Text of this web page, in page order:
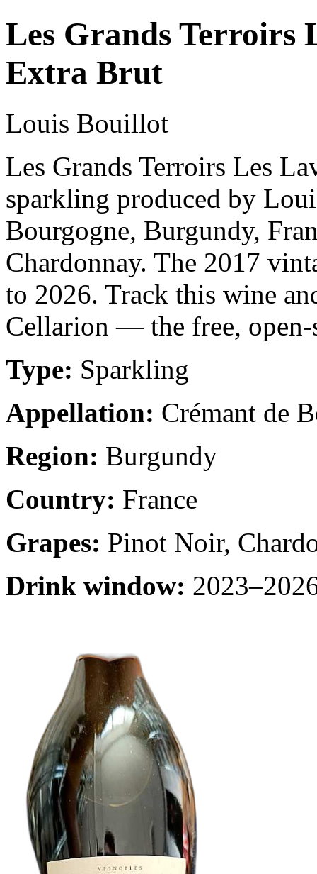
Les Grands Terroirs
Extra Brut
Louis Bouillot
Les Grands Terroirs Les
sparkling produced by
Bourgogne, Burgundy,
Chardonnay. The 2017
to 2026. Track this wine
Cellarion — the free, open-
Type: Sparkling
Appellation: Crémant de
Region: Burgundy
Country: France
Grapes: Pinot Noir,
Drink window: